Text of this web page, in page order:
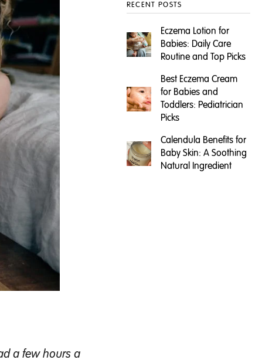
a few hours a
RECENT POSTS
Eczema Lotion for
Babies: Daily Care
Routine and Top Picks
Best Eczema Cream
for Babies and
Toddlers: Pediatrician
Picks
Calendula Benefits for
Baby Skin: A Soothing
Natural Ingredient